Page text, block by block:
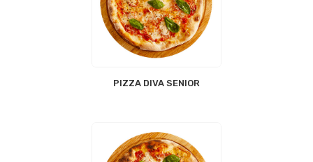
PIZZA DIVA SENIOR